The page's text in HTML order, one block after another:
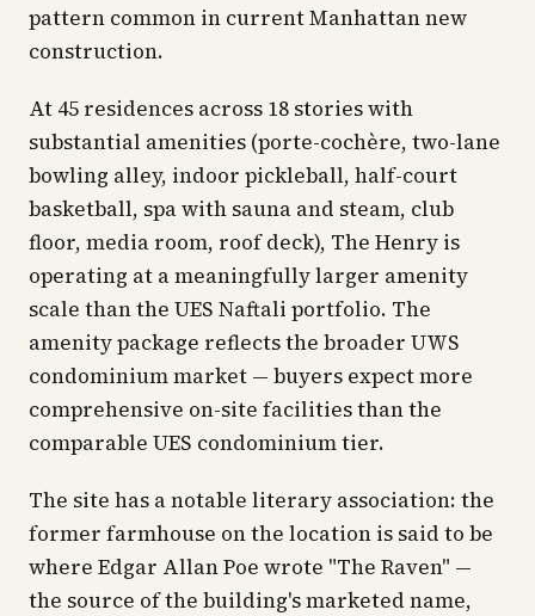
pattern common in current Manhattan new
construction.
At 45 residences across 18 stories with
substantial amenities (porte-cochère, two-lane
bowling alley, indoor pickleball, half-court
basketball, spa with sauna and steam, club
floor, media room, roof deck), The Henry is
operating at a meaningfully larger amenity
scale than the UES Naftali portfolio. The
amenity package reflects the broader UWS
condominium market — buyers expect more
comprehensive on-site facilities than the
comparable UES condominium tier.
The site has a notable literary association: the
former farmhouse on the location is said to be
where Edgar Allan Poe wrote "The Raven" —
the source of the building's marketed name,